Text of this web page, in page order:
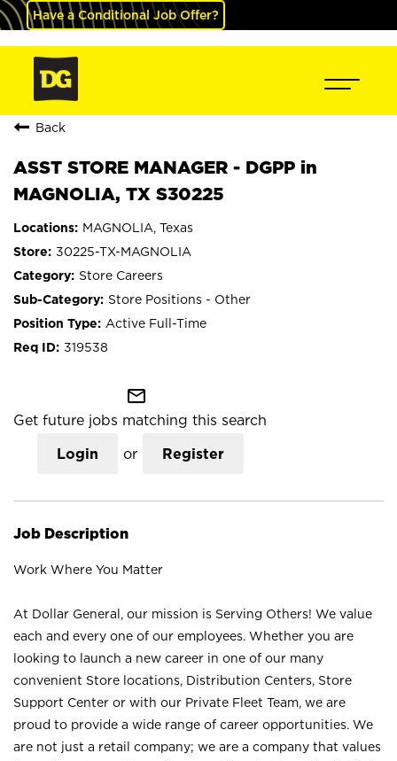
Have a Conditional Job Offer?
Back
ASST STORE MANAGER - DGPP in
MAGNOLIA, TX S30225
MAGNOLIA, Texas
30225-TX-MAGNOLIA
Store Careers
Store Positions - Other
Active Full-Time
319538
mail_outline
Get future jobs matching this search
Login or Register
Job Description
Work Where You Matter
At Dollar General, our mission is Serving Others! We value
each and every one of our employees. Whether you are
looking to launch a new career in one of our many
convenient Store locations, Distribution Centers, Store
Support Center or with our Private Fleet Team, we are
proud to provide a wide range of career opportunities. We
are not just a retail company; we are a company that values